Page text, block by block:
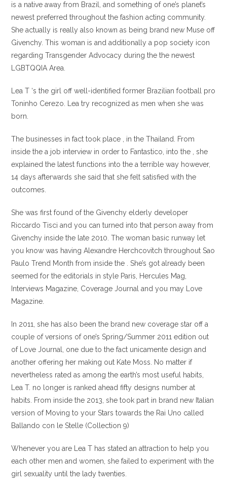
is a native away from Brazil, and something of one’s planet’s
newest preferred throughout the fashion acting community.
She actually is really also known as being brand new Muse off
Givenchy. This woman is and additionally a pop society icon
regarding Transgender Advocacy during the the newest
LGBTQQIA Area.
Lea T ‘s the girl off well-identified former Brazilian football pro
Toninho Cerezo. Lea try recognized as men when she was
born.
The businesses in fact took place , in the Thailand. From
inside the a job interview in order to Fantastico, into the , she
explained the latest functions into the a terrible way however,
14 days afterwards she said that she felt satisfied with the
outcomes.
She was first found of the Givenchy elderly developer
Riccardo Tisci and you can turned into that person away from
Givenchy inside the late 2010. The woman basic runway let
you know was having Alexandre Herchcovitch throughout Sao
Paulo Trend Month from inside the . She’s got already been
seemed for the editorials in style Paris, Hercules Mag,
Interviews Magazine, Coverage Journal and you may Love
Magazine.
In 2011, she has also been the brand new coverage star off a
couple of versions of one’s Spring/Summer 2011 edition out
of Love Journal, one due to the fact unicamente design and
another offering her making out Kate Moss. No matter if
nevertheless rated as among the earth’s most useful habits,
Lea T. no longer is ranked ahead fifty designs number at
habits. From inside the 2013, she took part in brand new Italian
version of Moving to your Stars towards the Rai Uno called
Ballando con le Stelle (Collection 9)
Whenever you are Lea T has stated an attraction to help you
each other men and women, she failed to experiment with the
girl sexuality until the lady twenties.